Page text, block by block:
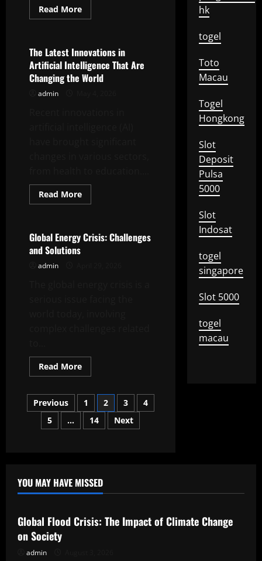
Read MoreRead
more
Technology
Innovation
for
a
Sustainable
Uncategorized
The Latest Innovations in
Artificial Intelligence That Are
Changing the World
admin
Read MoreRead
more
Innovations
in
Uncategorized
Global Energy Crisis: Challenges
and Solutions
admin
Read MoreRead
more
Energy
Crisis:
Challenges
and
Solutions
Posts
pagination
Previous 1 2 3
4
5
… 14 Next
hk
togel
Toto
Macau
Togel
Hongkong
Slot
Deposit
Pulsa
5000
Slot
Indosat
togel
singapore
Slot 5000
togel
macau
YOU MAY HAVE MISSED
Uncategorized
Global Flood Crisis: The Impact of Climate Change
on Society
admin
Uncategorized